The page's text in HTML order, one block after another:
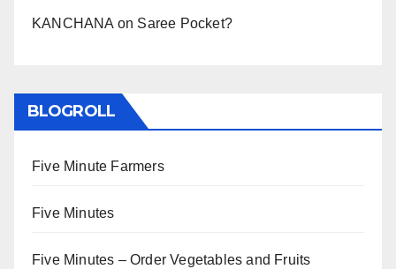
KANCHANA on Saree Pocket?
BLOGROLL
Five Minute Farmers
Five Minutes
Five Minutes – Order Vegetables and Fruits